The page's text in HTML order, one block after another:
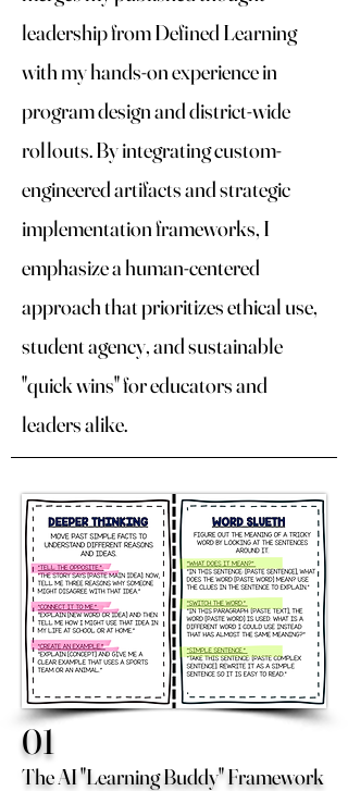
leadership from Defined Learning
with my hands-on experience in
program design and district-wide
rollouts. By integrating custom-
engineered artifacts and strategic
implementation frameworks, I
emphasize a human-centered
approach that prioritizes ethical use,
student agency, and sustainable
"quick wins" for educators and
leaders alike.
01
The AI "Learning Buddy" Framework